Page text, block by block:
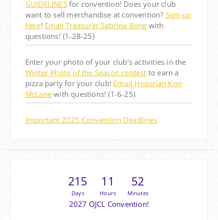
GUIDELINESfor convention! Does your club
want to sell merchandise at convention? Sign-up
here! Email Treasurer Sabrina Bong with
questions! (1-28-25)
Enter your photo of your club’s activities in the
Winter Photo of the Season contest to earn a
pizza party for your club! Email Historian Kori
McLanewith questions! (1-6-25)
Important 2025 Convention Deadlines
215
Days
11
Hours
52
Minutes
2027 OJCL Convention!